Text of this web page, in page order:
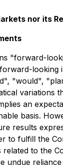
nor its
"forward-
"would",
variations
an
basis.
results
to fulfill the
related to the
undue